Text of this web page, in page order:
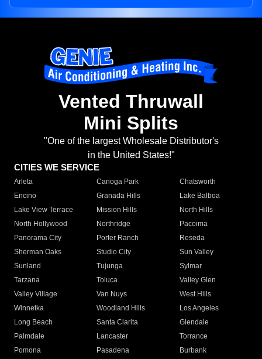
Vented Thruwall
Mini Splits
"One of the largest Wholesale Distributor's
in the United States!"
CITIES WE SERVICE
Arleta Canoga Park
Chatsworth
Encino
Granada Hills
Lake Balboa
Lake View Terrace
Mission Hills
North Hills
North Hollywood
Northridge
Pacoima
Panorama City
Porter Ranch
Reseda
Sherman Oaks
Studio City
Sun Valley
Sunland
Tujunga
Sylmar
Tarzana
Toluca
Valley Glen
Valley Village
Van Nuys
West Hills
Winnetka
Woodland Hills
Los Angeles
Long Beach
Santa Clarita
Glendale
Palmdale
Lancaster
Torrance
Pomona
Pasadena
Burbank